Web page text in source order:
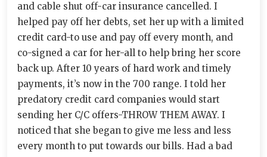
and cable shut off-car insurance cancelled. I
helped pay off her debts, set her up with a limited
credit card-to use and pay off every month, and
co-signed a car for her-all to help bring her score
back up. After 10 years of hard work and timely
payments, it’s now in the 700 range. I told her
predatory credit card companies would start
sending her C/C offers-THROW THEM AWAY. I
noticed that she began to give me less and less
every month to put towards our bills. Had a bad